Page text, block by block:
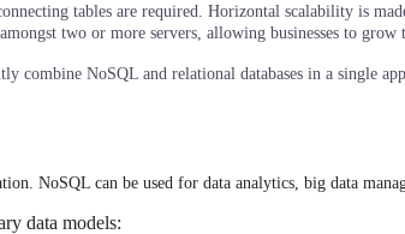
tables are required. Horizontal scalability is
two or more servers, allowing businesses to grow
combine NoSQL and relational databases in a single
NoSQL can be used for data analytics, big data
data models: